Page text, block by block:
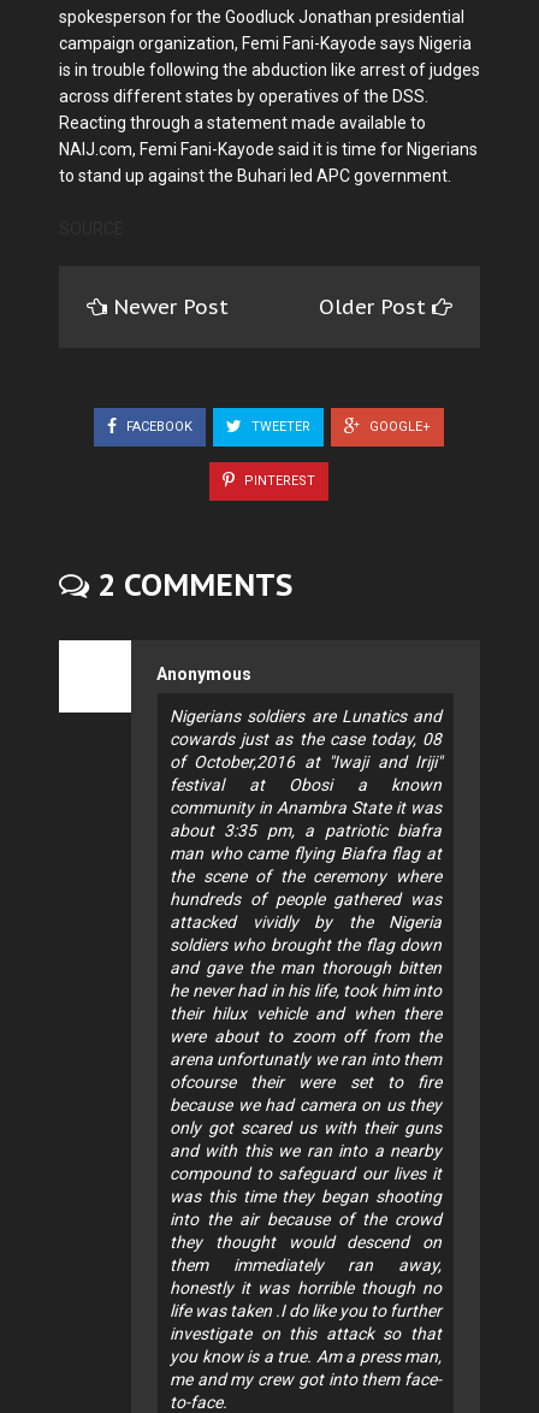
spokesperson for the Goodluck Jonathan presidential
campaign organization, Femi Fani-Kayode says Nigeria
is in trouble following the abduction like arrest of judges
across different states by operatives of the DSS.
Reacting through a statement made available to
NAIJ.com, Femi Fani-Kayode said it is time for Nigerians
to stand up against the Buhari led APC government.
Newer Post Older Post
FACEBOOK TWEETER GOOGLE+
PINTEREST
2 COMMENTS
Anonymous
Nigerians soldiers are Lunatics and
cowards just as the case today, 08
of October,2016 at "Iwaji and Iriji"
festival at Obosi a known
community in Anambra State it was
about 3:35 pm, a patriotic biafra
man who came flying Biafra flag at
the scene of the ceremony where
hundreds of people gathered was
attacked vividly by the Nigeria
soldiers who brought the flag down
and gave the man thorough bitten
he never had in his life, took him into
their hilux vehicle and when there
were about to zoom off from the
arena unfortunatly we ran into them
ofcourse their were set to fire
because we had camera on us they
only got scared us with their guns
and with this we ran into a nearby
compound to safeguard our lives it
was this time they began shooting
into the air because of the crowd
they thought would descend on
them immediately ran away,
honestly it was horrible though no
life was taken .I do like you to further
investigate on this attack so that
you know is a true. Am a press man,
me and my crew got into them face-
to-face.